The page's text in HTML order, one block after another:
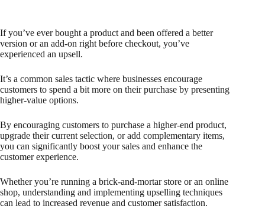
If you’ve ever bought a product and been offered a better
version or an add-on right before checkout, you’ve
experienced an upsell.
It’s a common sales tactic where businesses encourage
customers to spend a bit more on their purchase by presenting
higher-value options.
By encouraging customers to purchase a higher-end product,
upgrade their current selection, or add complementary items,
you can significantly boost your sales and enhance the
customer experience.
Whether you’re running a brick-and-mortar store or an online
shop, understanding and implementing upselling techniques
can lead to increased revenue and customer satisfaction.